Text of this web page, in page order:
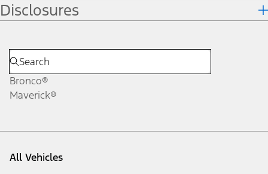
Disclosures
Bronco®
Maverick®
All Vehicles